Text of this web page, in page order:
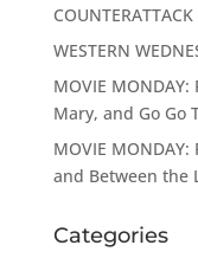
COUNTERATTACK
WESTERN
MOVIE
Mary, and Go Go
MOVIE
and Between the
Categories